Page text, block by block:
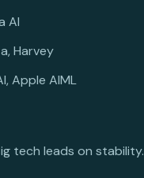
AI
Harvey
Apple AIML
tech leads on stability.